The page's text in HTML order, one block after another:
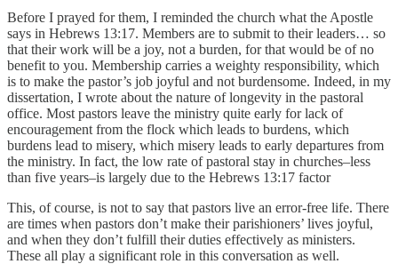
Before I prayed for them, I reminded the church what the Apostle
says in Hebrews 13:17. Members are to submit to their leaders… so
that their work will be a joy, not a burden, for that would be of no
benefit to you. Membership carries a weighty responsibility, which
is to make the pastor’s job joyful and not burdensome. Indeed, in my
dissertation, I wrote about the nature of longevity in the pastoral
office. Most pastors leave the ministry quite early for lack of
encouragement from the flock which leads to burdens, which
burdens lead to misery, which misery leads to early departures from
the ministry. In fact, the low rate of pastoral stay in churches–less
than five years–is largely due to the Hebrews 13:17 factor
This, of course, is not to say that pastors live an error-free life. There
are times when pastors don’t make their parishioners’ lives joyful,
and when they don’t fulfill their duties effectively as ministers.
These all play a significant role in this conversation as well.